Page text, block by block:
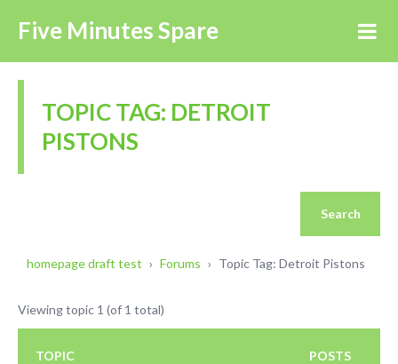
Five Minutes Spare
TOPIC TAG: DETROIT
PISTONS
homepage draft test › Forums › Topic Tag: Detroit Pistons
Viewing topic 1 (of 1 total)
TOPIC POSTS